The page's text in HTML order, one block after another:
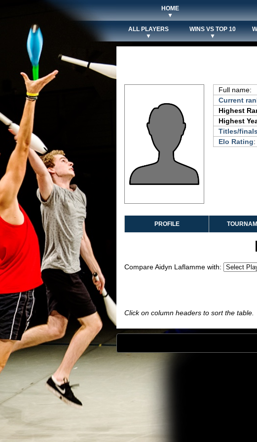
HOME
▼
ALL PLAYERS
▼
WINS VS TOP 10
▼
Full name:
Current
Highest
Highest
Titles/finals
Elo Rating:
PROFILE
Compare Aidyn Laflamme with:
Click on column headers to sort the table.